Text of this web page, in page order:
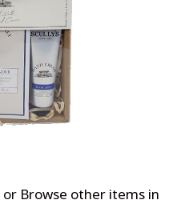
or Browse other items in